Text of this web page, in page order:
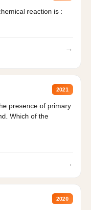
reaction is :
→
2021
presence of primary
Which of the
→
2020